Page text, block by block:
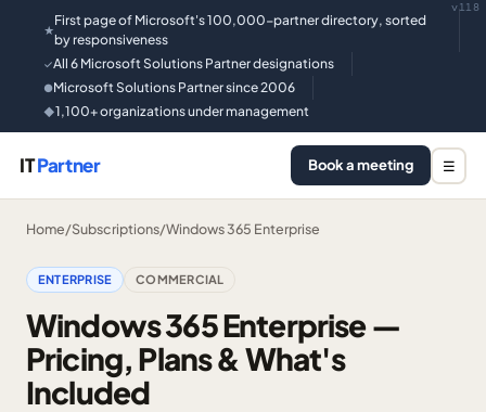
★
First page of Microsoft's 100,000-partner directory, sorted
by responsiveness
✓All 6 Microsoft Solutions Partner designations
●Microsoft Solutions Partner since 2006
◆1,100+ organizations under management
v118
ITPartner Book a meeting ☰
Home/Subscriptions/Windows 365 Enterprise
ENTERPRISE COMMERCIAL
Windows 365 Enterprise —
Pricing, Plans & What's
Included